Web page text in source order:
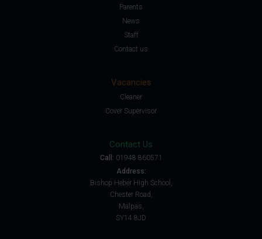
Parents
News
Staff
Contact us
Vacancies
Cleaner
Cover Supervisor
Contact Us
Call: 01948 860571
Address:
Bishop Heber High School,
Chester Road,
Malpas,
SY14 8JD